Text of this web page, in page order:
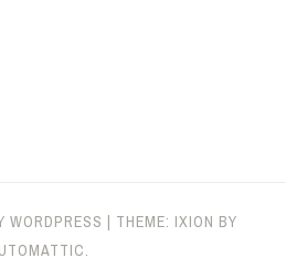
WORDPRESS | THEME: IXION BY
.